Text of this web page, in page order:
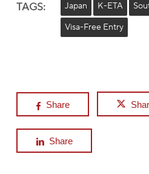
TAGS: Japan K-ETA
Visa-Free Entry
Share
Share